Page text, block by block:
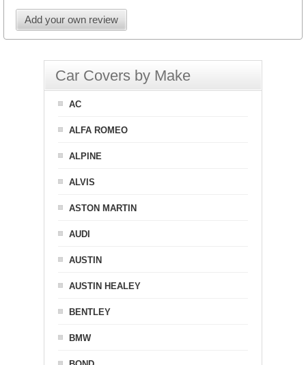
Add your own review
Car Covers by Make
AC
ALFA ROMEO
ALPINE
ALVIS
ASTON MARTIN
AUDI
AUSTIN
AUSTIN HEALEY
BENTLEY
BMW